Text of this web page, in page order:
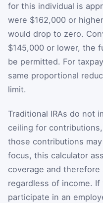
for this individual is
were $162,000 or
would drop to zero.
$145,000 or lower, the
be permitted. For
same proportional
limit.
Traditional IRAs do not
ceiling for
those contributions
focus, this calculator
coverage and
regardless of income. If
participate in an